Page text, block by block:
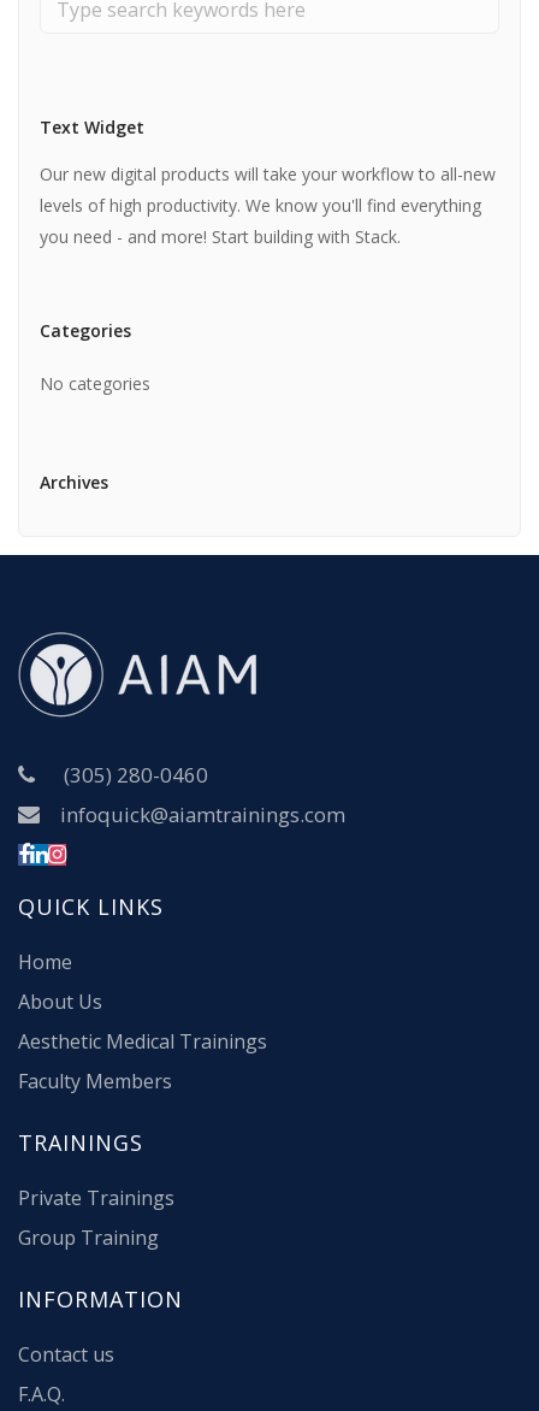
Text Widget
Our new digital products will take your workflow to all-new
levels of high productivity. We know you'll find everything
you need - and more! Start building with Stack.
Categories
No categories
Archives
(305) 280-0460
infoquick@aiamtrainings.com
QUICK LINKS
Home
About Us
Aesthetic Medical Trainings
Faculty Members
TRAININGS
Private Trainings
Group Training
INFORMATION
Contact us
F.A.Q.